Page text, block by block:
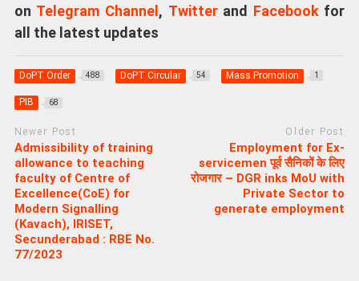
on Telegram Channel , Twitterand Facebookfor
all the latest updates
DoPT Order 488 DoPT Circular 54 Mass Promotion 1
PIB 68
Newer Post
Admissibility of training
allowance to teaching
faculty of Centre of
Excellence(CoE) for
Modern Signalling
(Kavach), IRISET,
Secunderabad : RBE No.
77/2023
Older Post
Employment for Ex-
servicemen पूर्व सैनिकों के लिए
रोजगार – DGR inks MoU with
Private Sector to
generate employment